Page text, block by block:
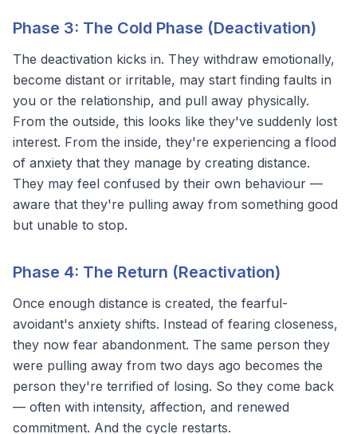
Phase 3: The Cold Phase (Deactivation)
The deactivation kicks in. They withdraw emotionally,
become distant or irritable, may start finding faults in
you or the relationship, and pull away physically.
From the outside, this looks like they've suddenly lost
interest. From the inside, they're experiencing a flood
of anxiety that they manage by creating distance.
They may feel confused by their own behaviour —
aware that they're pulling away from something good
but unable to stop.
Phase 4: The Return (Reactivation)
Once enough distance is created, the fearful-
avoidant's anxiety shifts. Instead of fearing closeness,
they now fear abandonment. The same person they
were pulling away from two days ago becomes the
person they're terrified of losing. So they come back
— often with intensity, affection, and renewed
commitment. And the cycle restarts.